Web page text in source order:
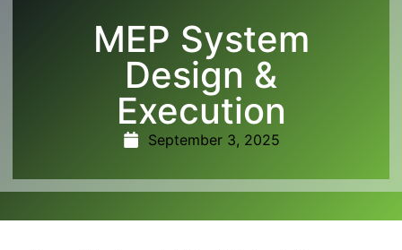
MEP System
Design &
Execution
September 3, 2025